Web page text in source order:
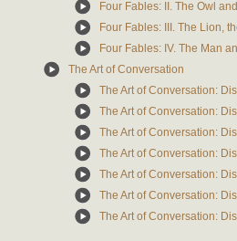
Four Fables: II. The Owl
Four Fables: III. The Lion,
Four Fables: IV. The Man
The Art of Conversation
The Art of Conversation:
The Art of Conversation:
The Art of Conversation:
The Art of Conversation:
The Art of Conversation:
The Art of Conversation:
The Art of Conversation: